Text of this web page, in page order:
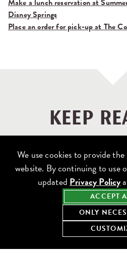
Make a lunch reservation at
Disney Springs
Place an order for pick-up at The
KEEP
ACCEPT
ONLY
We use cookies to provide
website. By continuing to use
updated Privacy Policy